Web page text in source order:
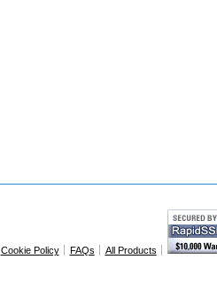
Cookie Policy FAQs All Products